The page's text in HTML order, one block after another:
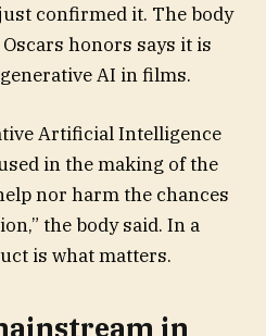
confirmed it. The body
honors says it is
AI in films.
Artificial Intelligence
in the making of the
nor harm the chances
the body said. In a
is what matters.
in